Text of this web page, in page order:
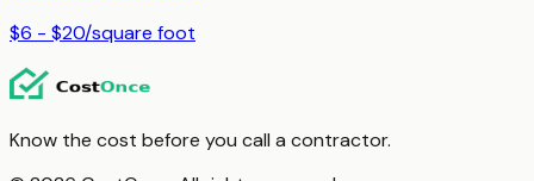
$6 - $20/square foot
Know the cost before you call a contractor.